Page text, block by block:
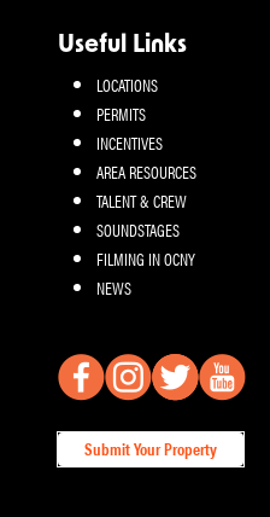
Useful Links
LOCATIONS
PERMITS
INCENTIVES
AREA RESOURCES
TALENT & CREW
SOUNDSTAGES
FILMING IN OCNY
NEWS
Submit Your Property